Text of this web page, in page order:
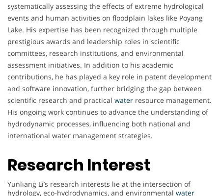
systematically assessing the effects of extreme hydrological
events and human activities on floodplain lakes like Poyang
Lake. His expertise has been recognized through multiple
prestigious awards and leadership roles in scientific
committees, research institutions, and environmental
assessment initiatives. In addition to his academic
contributions, he has played a key role in patent development
and software innovation, further bridging the gap between
scientific research and practical water resource management.
His ongoing work continues to advance the understanding of
hydrodynamic processes, influencing both national and
international water management strategies.
Research Interest
Yunliang Li’s research interests lie at the intersection of
hydrology, eco-hydrodynamics, and environmental water